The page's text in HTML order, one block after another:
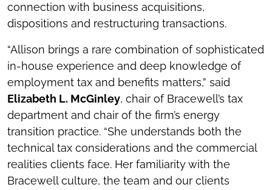
connection with business acquisitions,
dispositions and restructuring transactions.
“Allison brings a rare combination of sophisticated
in-house experience and deep knowledge of
employment tax and benefits matters,” said
Elizabeth L. McGinley, chair of Bracewell’s tax
department and chair of the firm’s energy
transition practice. “She understands both the
technical tax considerations and the commercial
realities clients face. Her familiarity with the
Bracewell culture, the team and our clients